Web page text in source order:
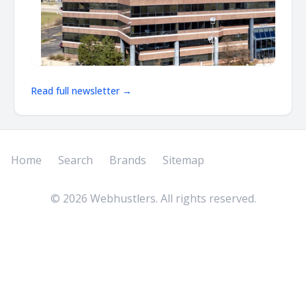
Read full newsletter →
Home Search Brands Sitemap
© 2026 Webhustlers. All rights reserved.